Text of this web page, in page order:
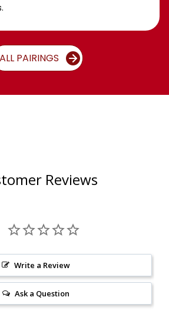
ALL PAIRINGS
Reviews
Write a Review
Ask a Question